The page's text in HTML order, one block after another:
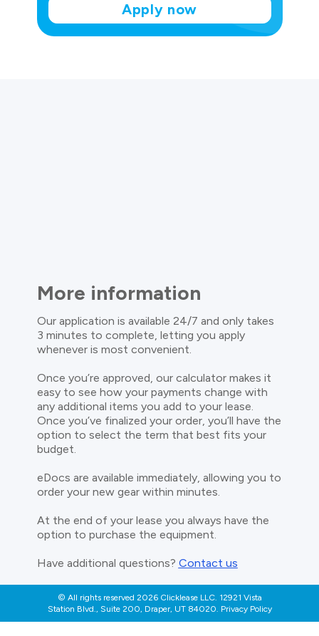
Apply now
More information
Our application is available 24/7 and only takes
3 minutes to complete, letting you apply
whenever is most convenient.
Once you’re approved, our calculator makes it
easy to see how your payments change with
any additional items you add to your lease.
Once you’ve finalized your order, you’ll have the
option to select the term that best fits your
budget.
eDocs are available immediately, allowing you to
order your new gear within minutes.
At the end of your lease you always have the
option to purchase the equipment.
Have additional questions? Contact us
© All rights reserved 2026 Clicklease LLC. 12921 Vista
Station Blvd., Suite 200, Draper, UT 84020. Privacy Policy